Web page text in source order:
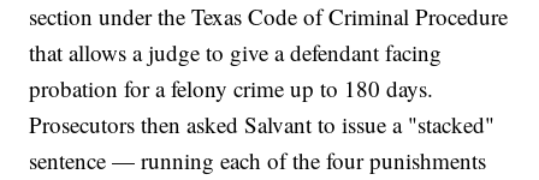
section under the Texas Code of Criminal Procedure
that allows a judge to give a defendant facing
probation for a felony crime up to 180 days.
Prosecutors then asked Salvant to issue a "stacked"
sentence — running each of the four punishments